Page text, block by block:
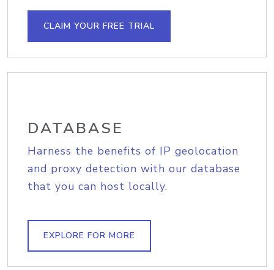
CLAIM YOUR FREE TRIAL
DATABASE
Harness the benefits of IP geolocation
and proxy detection with our database
that you can host locally.
EXPLORE FOR MORE